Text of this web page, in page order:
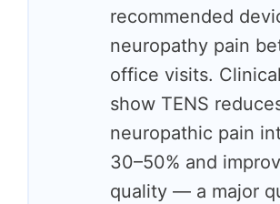
recommended
neuropathy pain
office visits.
show TENS
neuropathic pain
30–50% and
quality — a major